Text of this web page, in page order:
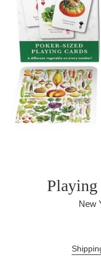
Playing
New